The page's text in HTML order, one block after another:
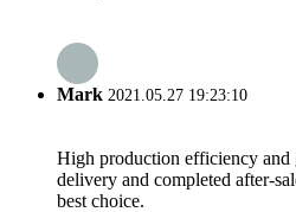
Mark 2021.05.27 19:23:10
High production efficiency and
delivery and completed after-
best choice.